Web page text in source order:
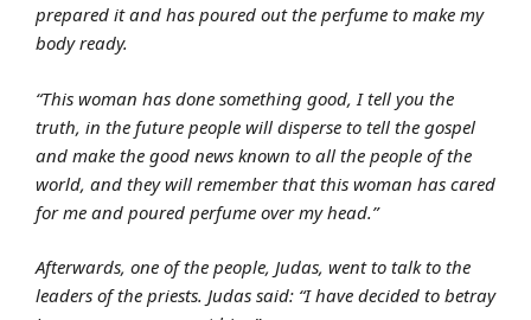
prepared it and has poured out the perfume to make my
body ready.
“This woman has done something good, I tell you the
truth, in the future people will disperse to tell the gospel
and make the good news known to all the people of the
world, and they will remember that this woman has cared
for me and poured perfume over my head.”
Afterwards, one of the people, Judas, went to talk to the
leaders of the priests. Judas said: “I have decided to betray